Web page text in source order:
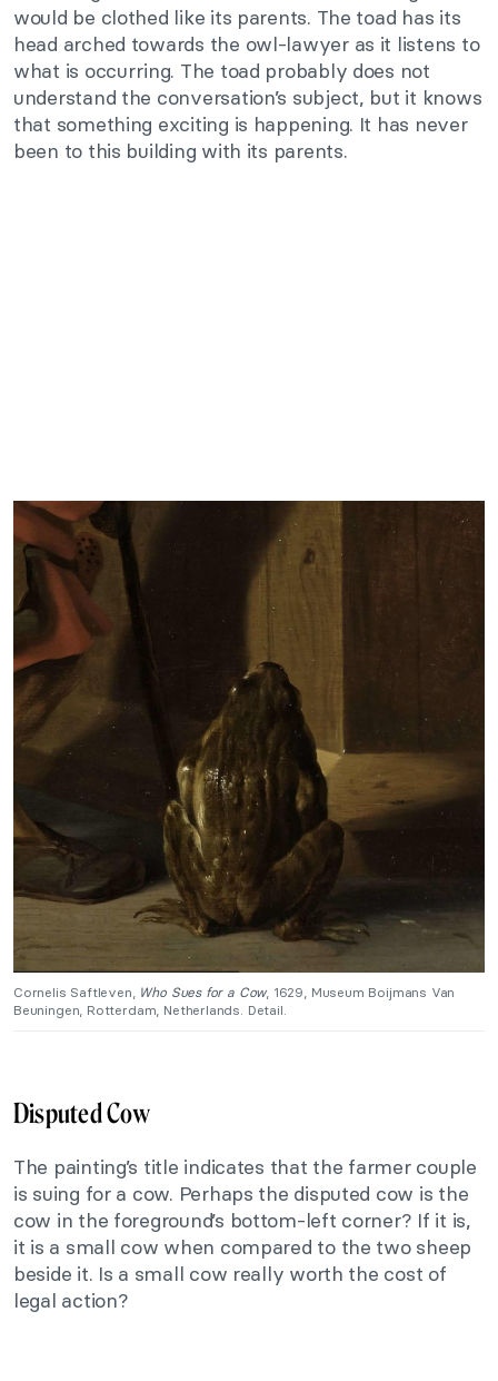
would be clothed like its parents. The toad has its
head arched towards the owl-lawyer as it listens to
what is occurring. The toad probably does not
understand the conversation’s subject, but it knows
that something exciting is happening. It has never
been to this building with its parents.
Cornelis Saftleven, Who Sues for a Cow, 1629, Museum Boijmans Van
Beuningen, Rotterdam, Netherlands. Detail.
Disputed Cow
The painting’s title indicates that the farmer couple
is suing for a cow. Perhaps the disputed cow is the
cow in the foreground’s bottom-left corner? If it is,
it is a small cow when compared to the two sheep
beside it. Is a small cow really worth the cost of
legal action?